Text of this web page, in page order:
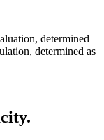
determined
determined as